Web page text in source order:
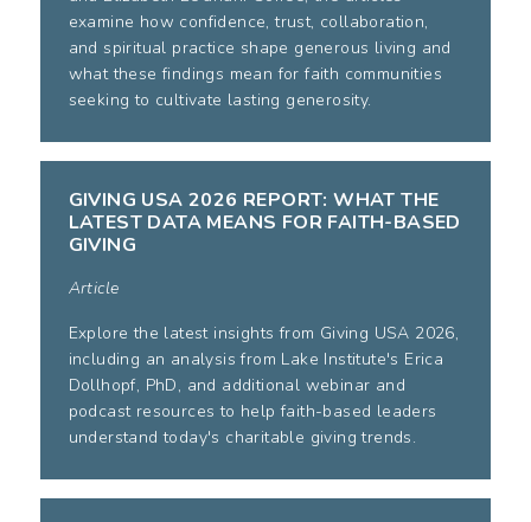
examine how confidence, trust, collaboration,
and spiritual practice shape generous living and
what these findings mean for faith communities
seeking to cultivate lasting generosity.
GIVING USA 2026 REPORT: WHAT THE
LATEST DATA MEANS FOR FAITH-BASED
GIVING
Article
Explore the latest insights from Giving USA 2026,
including an analysis from Lake Institute's Erica
Dollhopf, PhD, and additional webinar and
podcast resources to help faith-based leaders
understand today's charitable giving trends.